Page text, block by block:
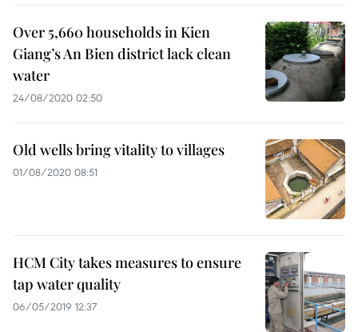
Over 5,660 households in Kien
Giang’s An Bien district lack clean
water
24/08/2020 02:50
Old wells bring vitality to villages
01/08/2020 08:51
HCM City takes measures to ensure
tap water quality
06/05/2019 12:37